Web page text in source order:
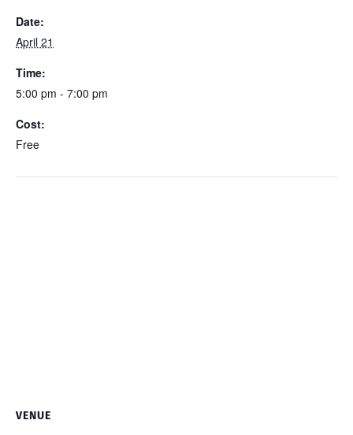
Date:
April 21
Time:
5:00 pm - 7:00 pm
Cost:
Free
VENUE